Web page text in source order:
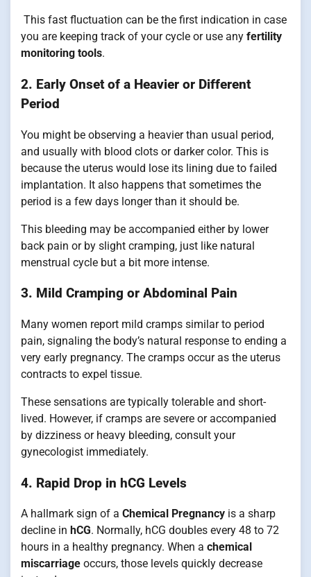
This fast fluctuation can be the first indication in case
you are keeping track of your cycle or use any fertility
monitoring tools.
2. Early Onset of a Heavier or Different
Period
You might be observing a heavier than usual period,
and usually with blood clots or darker color. This is
because the uterus would lose its lining due to failed
implantation. It also happens that sometimes the
period is a few days longer than it should be.
This bleeding may be accompanied either by lower
back pain or by slight cramping, just like natural
menstrual cycle but a bit more intense.
3. Mild Cramping or Abdominal Pain
Many women report mild cramps similar to period
pain, signaling the body’s natural response to ending a
very early pregnancy. The cramps occur as the uterus
contracts to expel tissue.
These sensations are typically tolerable and short-
lived. However, if cramps are severe or accompanied
by dizziness or heavy bleeding, consult your
gynecologist immediately.
4. Rapid Drop in hCG Levels
A hallmark sign of a Chemical Pregnancy is a sharp
decline in hCG. Normally, hCG doubles every 48 to 72
hours in a healthy pregnancy. When a chemical
miscarriage occurs, those levels quickly decrease